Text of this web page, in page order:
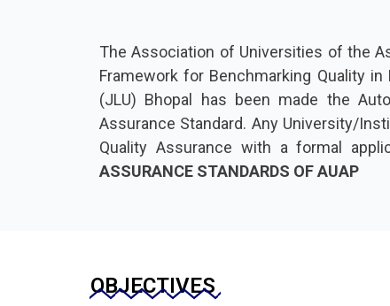
The Association of Universities of the
Framework for Benchmarking Quality
(JLU) Bhopal has been made the
Assurance Standard. Any University/
Quality Assurance with a formal
ASSURANCE STANDARDS OF AUAP
OBJECTIVES